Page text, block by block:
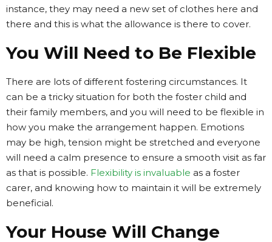
instance, they may need a new set of clothes here and
there and this is what the allowance is there to cover.
You Will Need to Be Flexible
There are lots of different fostering circumstances. It
can be a tricky situation for both the foster child and
their family members, and you will need to be flexible in
how you make the arrangement happen. Emotions
may be high, tension might be stretched and everyone
will need a calm presence to ensure a smooth visit as far
as that is possible. Flexibility is invaluable as a foster
carer, and knowing how to maintain it will be extremely
beneficial.
Your House Will Change